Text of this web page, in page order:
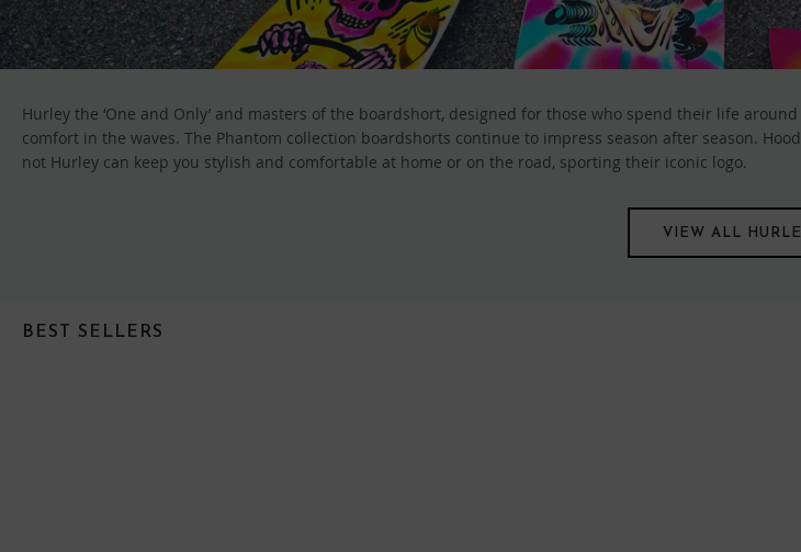
Hurley the ‘One and Only’ and masters of the boardshort, designed for those who spend their life
comfort in the waves. The Phantom collection boardshorts continue to impress season after season.
not Hurley can keep you stylish and comfortable at home or on the road, sporting their iconic logo.
VIEW ALL
BEST SELLERS